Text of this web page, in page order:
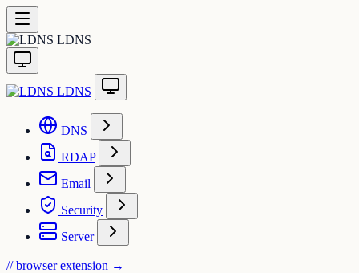
LDNS
LDNS
DNS
RDAP
Email
Security
Server
// browser extension →